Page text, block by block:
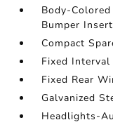
Body-
Bumper Insert
Compact
Fixed Interval
Fixed Rear
Galvanized
Headlights-